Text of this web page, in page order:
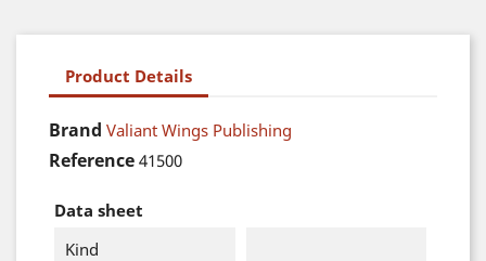
Product Details
Brand Valiant Wings Publishing
Reference 41500
Data sheet
Kind